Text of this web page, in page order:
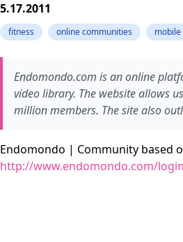
5.17.2011
fitness online communities mobile
Endomondo.com is an online
video library. The website allows
million members. The site also
Endomondo | Community based
http://www.endomondo.com/login